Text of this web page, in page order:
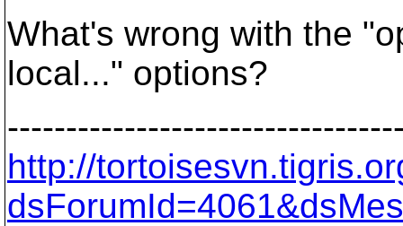
What's wrong with the
local..." options?
http://